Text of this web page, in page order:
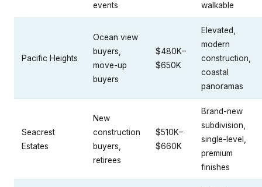
events
walkable
Pacific Heights
Ocean view
buyers,
move-up
buyers
$480K–
$650K
Elevated,
modern
construction,
coastal
panoramas
Seacrest
Estates
New
construction
buyers,
retirees
$510K–
$660K
Brand-new
subdivision,
single-level,
premium
finishes